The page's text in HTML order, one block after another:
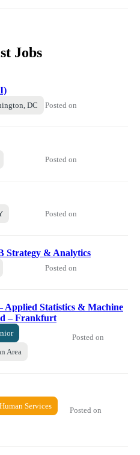
Jobs
DC Posted on
Posted on
Posted on
Strategy & Analytics
Posted on
Applied Statistics & Machine
– Frankfurt
Area
Posted on
Services Posted on